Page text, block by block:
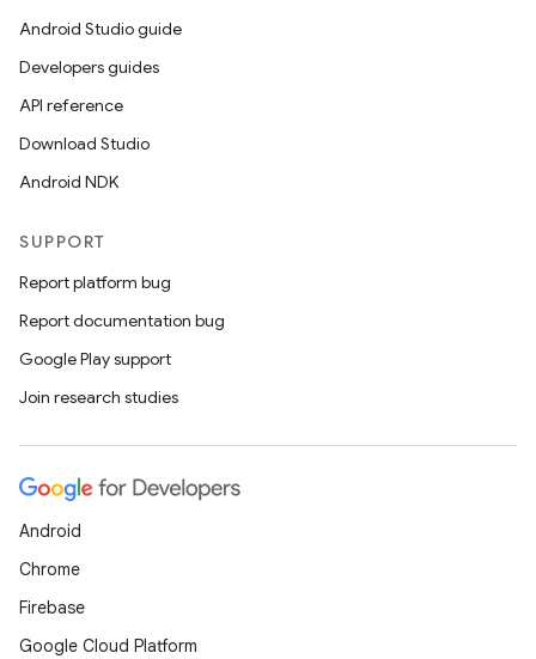
Android Studio guide
Developers guides
API reference
Download Studio
Android NDK
SUPPORT
Report platform bug
Report documentation bug
Google Play support
Join research studies
Android
Chrome
Firebase
Google Cloud Platform